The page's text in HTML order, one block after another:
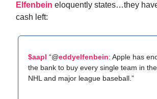
Elfenbein eloquently states…they
cash left:
$aapl “@eddyelfenbein: Apple has
the bank to buy every single team in the
NHL and major league baseball.”